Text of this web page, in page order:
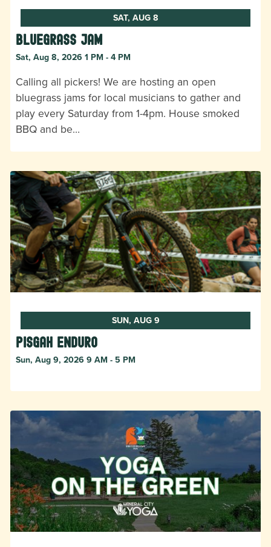
SAT, AUG 8
Bluegrass Jam
Sat, Aug 8, 2026 1 PM - 4 PM
Calling all pickers! We are hosting an open
bluegrass jams for local musicians to gather and
play every Saturday from 1-4pm. House smoked
BBQ and be…
SUN, AUG 9
Pisgah Enduro
Sun, Aug 9, 2026 9 AM - 5 PM